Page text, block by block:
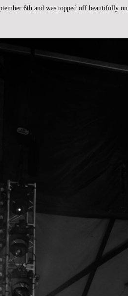
6th and was topped off beautifully